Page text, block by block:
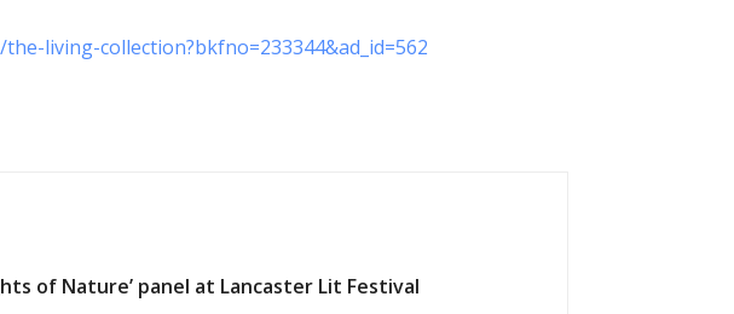
living-collection?bkfno=233344&ad_id=562
of Nature’ panel at Lancaster Lit Festival